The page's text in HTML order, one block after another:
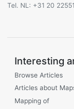
Tel. NL: +31 20
Interesting
Browse Articles
Articles about
Mapping of